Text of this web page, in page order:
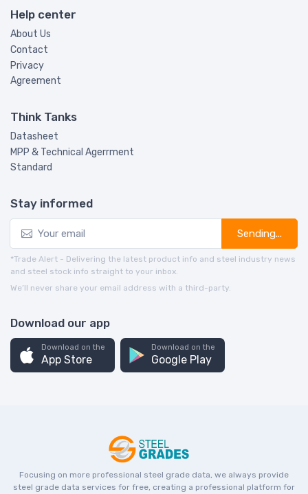
Help center
About Us
Contact
Privacy
Agreement
Think Tanks
Datasheet
MPP & Technical Agerrment
Standard
Stay informed
Sending...
*Trade Alert - Delivering the latest product info and steel industry news
and steel stock info straight to your inbox.
We’ll never share your email address with a third-party.
Download our app
Download on the
App Store
Download on the
Google Play
Focusing on more professional steel grade data, we always provide
steel grade data services for free, creating a professional platform for